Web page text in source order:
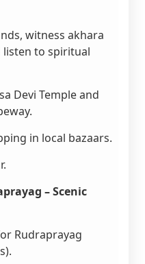
witness akhara
listen to spiritual
Devi Temple and
in local bazaars.
– Scenic
Rudraprayag